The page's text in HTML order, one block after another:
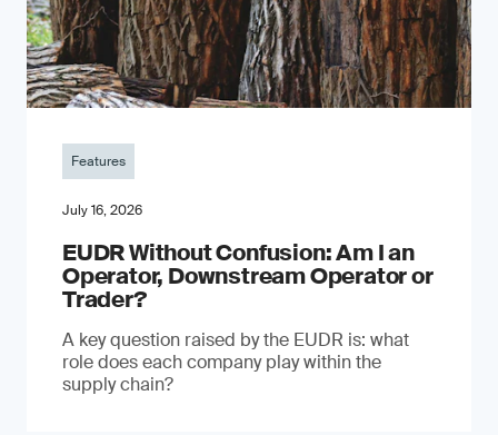
Features
July 16, 2026
EUDR Without Confusion: Am I an
Operator, Downstream Operator or
Trader?
A key question raised by the EUDR is: what
role does each company play within the
supply chain?